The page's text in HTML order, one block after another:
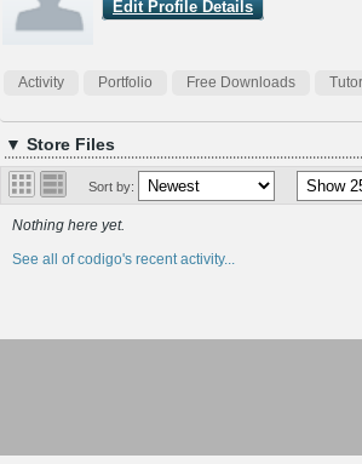
Edit Profile Details
Activity Portfolio Free Downloads
▼ Store Files
Sort by:
Nothing here yet.
See all of codigo's recent activity...